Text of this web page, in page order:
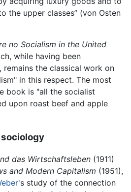
the upper classes” (von Osten
no Socialism in the United
while having been
remains the classical work on
in this respect. The most
book is "all the socialist
upon roast beef and apple
das Wirtschaftsleben (1911)
and Modern Capitalism (1951),
's study of the connection